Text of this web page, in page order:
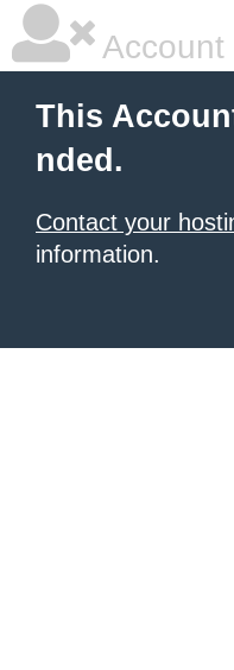
Account
This
nded.
Contact your
information.